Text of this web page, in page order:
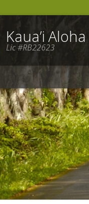
Kaua’i
Lic #RB22623